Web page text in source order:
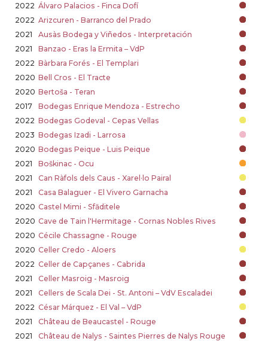
2022 Álvaro Palacios - Finca Dofí
2022 Arizcuren - Barranco del Prado
2021
Ausàs Bodega y Viñedos - Interpretación
2021
Banzao - Eras la Ermita – VdP
2022 Bàrbara Forés - El Templari
2020 Bell Cros - El Tracte
2020 Bertoša - Teran
2017
Bodegas Enrique Mendoza - Estrecho
2022 Bodegas Godeval - Cepas Vellas
2023 Bodegas Izadi - Larrosa
2020 Bodegas Peique - Luis Peique
2021
Boškinac - Ocu
2021
Can Ràfols dels Caus - Xarel·lo Pairal
2021
Casa Balaguer - El Vivero Garnacha
2020 Castel Mimi - Sfăditele
2020 Cave de Tain l'Hermitage - Cornas Nobles Rives
2020 Cécile Chassagne - Rouge
2020 Celler Credo - Aloers
2022 Celler de Capçanes - Cabrida
2021
Celler Masroig - Masroig
2021
Cellers de Scala Dei - St. Antoni – VdV Escaladei
2022 César Márquez - El Val – VdP
2021
Château de Beaucastel - Rouge
2021
Château de Nalys - Saintes Pierres de Nalys Rouge